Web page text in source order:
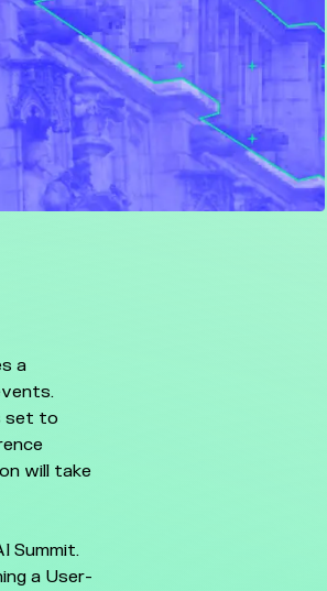
a
set to
will take
Summit.
a User-